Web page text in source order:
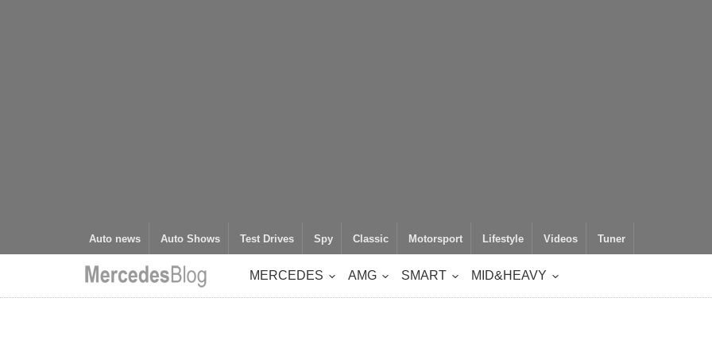
Auto news Auto Shows Test Drives Spy Classic Motorsport Lifestyle Videos Tuner
MERCEDES AMG SMART MID&HEAVY